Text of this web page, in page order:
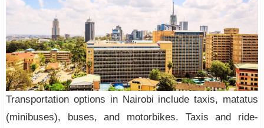
Transportation options in Nairobi include taxis, matatus
(minibuses), buses, and motorbikes. Taxis and ride-